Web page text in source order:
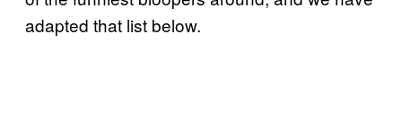
adapted that list below.